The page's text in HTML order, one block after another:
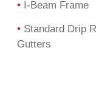
• I-Beam Frame
• Standard Drip
Gutters